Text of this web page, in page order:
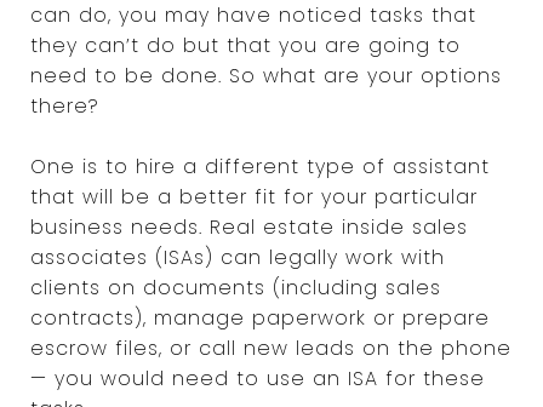
can do, you may have noticed tasks that
they can’t do but that you are going to
need to be done. So what are your options
there?
One is to hire a different type of assistant
that will be a better fit for your particular
business needs. Real estate inside sales
associates (ISAs) can legally work with
clients on documents (including sales
contracts), manage paperwork or prepare
escrow files, or call new leads on the phone
— you would need to use an ISA for these